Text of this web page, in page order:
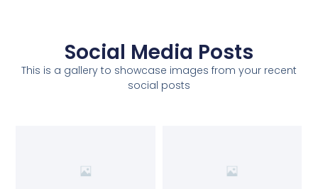
Social Media Posts
This is a gallery to showcase images from your recent
social posts